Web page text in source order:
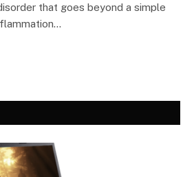
that goes beyond a simple